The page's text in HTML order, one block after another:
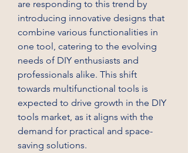
are responding to this trend by
introducing innovative designs that
combine various functionalities in
one tool, catering to the evolving
needs of DIY enthusiasts and
professionals alike. This shift
towards multifunctional tools is
expected to drive growth in the DIY
tools market, as it aligns with the
demand for practical and space-
saving solutions.